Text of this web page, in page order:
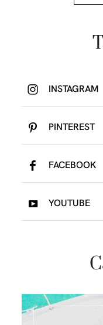
INSTAGRAM
PINTEREST
FACEBOOK
YOUTUBE